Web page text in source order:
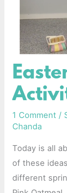
1 Comment /
Chanda
Today is all
of these
different
Easter
Gross
Motor
Activities